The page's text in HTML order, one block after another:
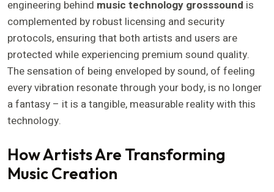
engineering behind music technology grosssound is
complemented by robust licensing and security
protocols, ensuring that both artists and users are
protected while experiencing premium sound quality.
The sensation of being enveloped by sound, of feeling
every vibration resonate through your body, is no longer
a fantasy – it is a tangible, measurable reality with this
technology.
How Artists Are Transforming
Music Creation